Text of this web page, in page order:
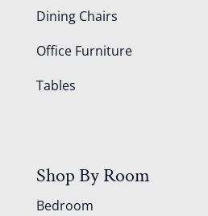
Dining Chairs
Office Furniture
Tables
Shop By Room
Bedroom